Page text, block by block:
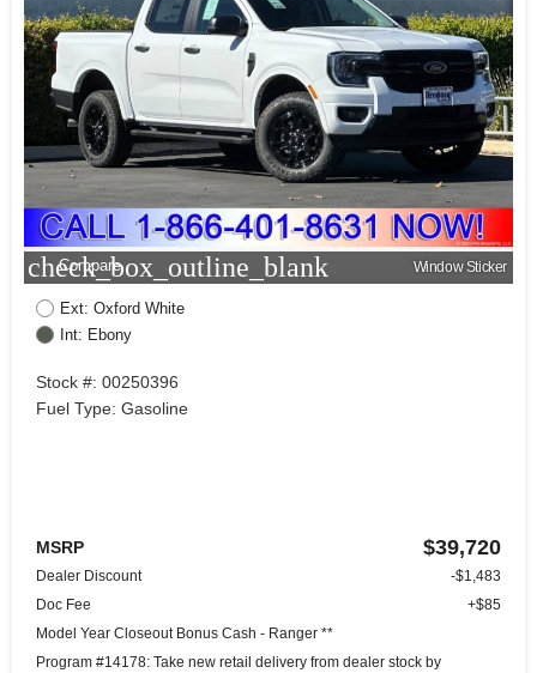
check_box_outline_blank
Compare Window Sticker
Ext: Oxford White
Int: Ebony
Stock #: 00250396
Fuel Type: Gasoline
MSRP $39,720
Dealer Discount
-$1,483
Doc Fee
+$85
Model Year Closeout Bonus Cash - Ranger **
Program #14178: Take new retail delivery from dealer stock by